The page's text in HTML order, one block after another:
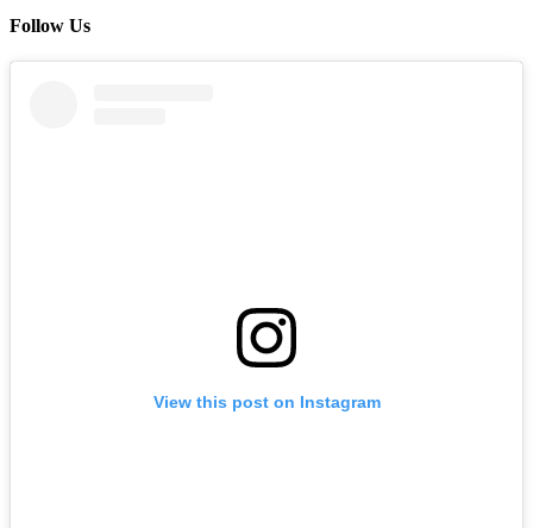
Follow Us
View this post on Instagram